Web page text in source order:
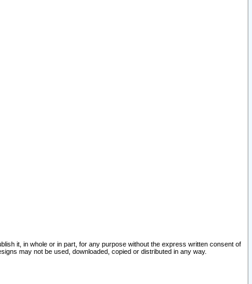
it, in whole or in part, for any purpose without the express written consent of
may not be used, downloaded, copied or distributed in any way.